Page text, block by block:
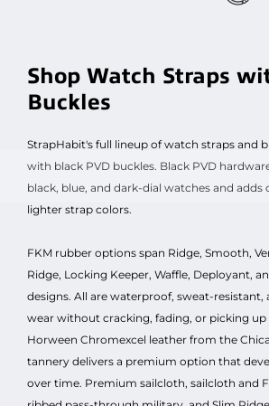
Shop Watch Straps
Buckles
StrapHabit's full lineup of watch straps and
with black PVD buckles. Black PVD
black, blue, and dark-dial watches and adds
lighter strap colors.
FKM rubber options span Ridge, Smooth,
Ridge, Locking Keeper, Waffle, Deployant,
designs. All are waterproof, sweat-resistant,
wear without cracking, fading, or picking up
Horween Chromexcel leather from the
tannery delivers a premium option that
over time. Premium sailcloth, sailcloth and